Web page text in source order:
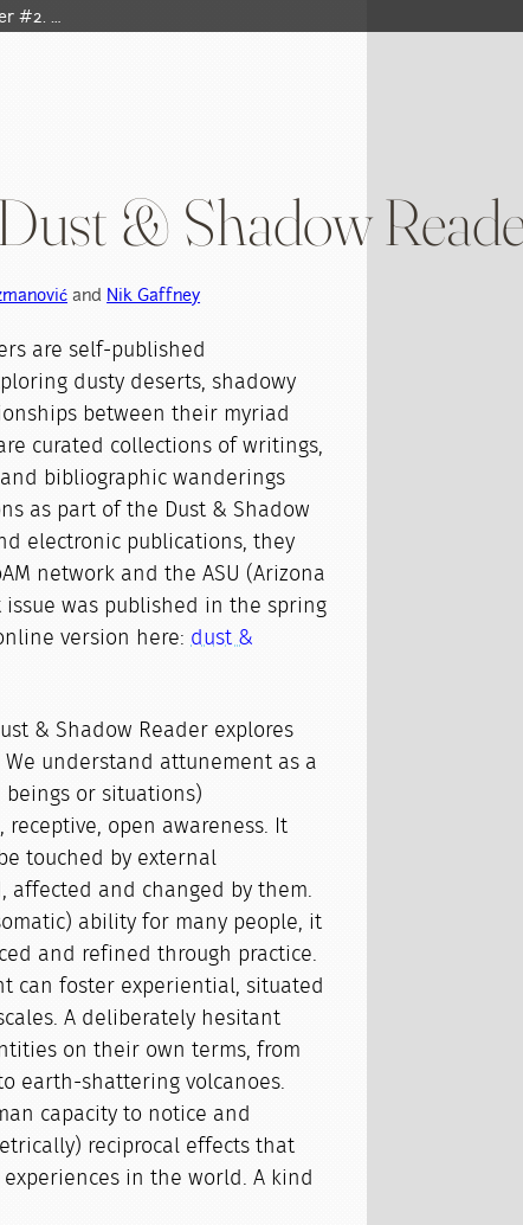
#2. …
& Shadow
and Nik Gaffney
are self-published
dusty deserts, shadowy
between their myriad
curated collections of writings,
bibliographic wanderings
as part of the Dust & Shadow
electronic publications, they
network and the ASU (Arizona
issue was published in the spring
version here: dust &
& Shadow Reader explores
understand attunement as a
or situations)
receptive, open awareness. It
touched by external
affected and changed by them.
ability for many people, it
and refined through practice.
can foster experiential, situated
A deliberately hesitant
on their own terms, from
earth-shattering volcanoes.
capacity to notice and
reciprocal effects that
in the world. A kind